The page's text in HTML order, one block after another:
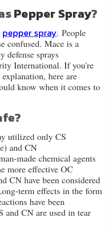
Pepper Spray?
pepper spray. People
confused. Mace is a
defense sprays
International. If you're
here are
know when it comes to
utilized only CS
and CN
made chemical agents
more effective OC
CN have been considered
term effects in the form
have been
and CN are used in tear